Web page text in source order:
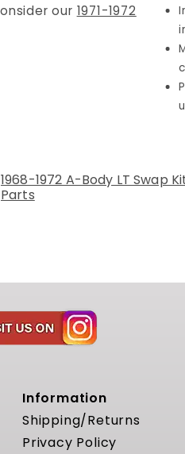
our 1971-1972
1968-1972 A-Body LT Swap
Parts
Information
Shipping/Returns
Privacy Policy